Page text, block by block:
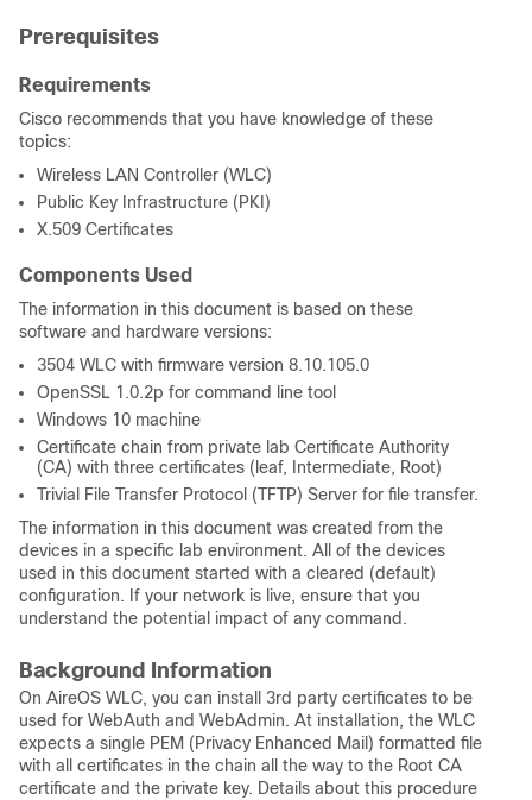
Prerequisites
Requirements
Cisco recommends that you have knowledge of these
topics:
Wireless LAN Controller (WLC)
Public Key Infrastructure (PKI)
X.509 Certificates
Components Used
The information in this document is based on these
software and hardware versions:
3504 WLC with firmware version 8.10.105.0
OpenSSL 1.0.2p for command line tool
Windows 10 machine
Certificate chain from private lab Certificate Authority
(CA) with three certificates (leaf, Intermediate, Root)
Trivial File Transfer Protocol (TFTP) Server for file transfer.
The information in this document was created from the
devices in a specific lab environment. All of the devices
used in this document started with a cleared (default)
configuration. If your network is live, ensure that you
understand the potential impact of any command.
Background Information
On AireOS WLC, you can install 3rd party certificates to be
used for WebAuth and WebAdmin. At installation, the WLC
expects a single PEM (Privacy Enhanced Mail) formatted file
with all certificates in the chain all the way to the Root CA
certificate and the private key. Details about this procedure